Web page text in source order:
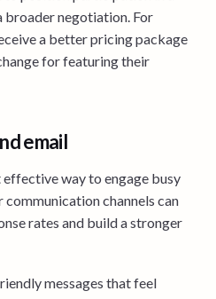
broader negotiation. For
a better pricing package
for featuring their
email
effective way to engage busy
channels can
rates and build a stronger
messages that feel